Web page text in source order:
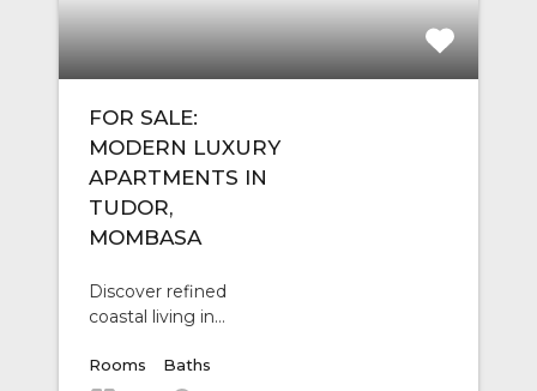
FOR SALE:
MODERN LUXURY
APARTMENTS IN
TUDOR,
MOMBASA
Discover refined
coastal living in…
Rooms
Baths